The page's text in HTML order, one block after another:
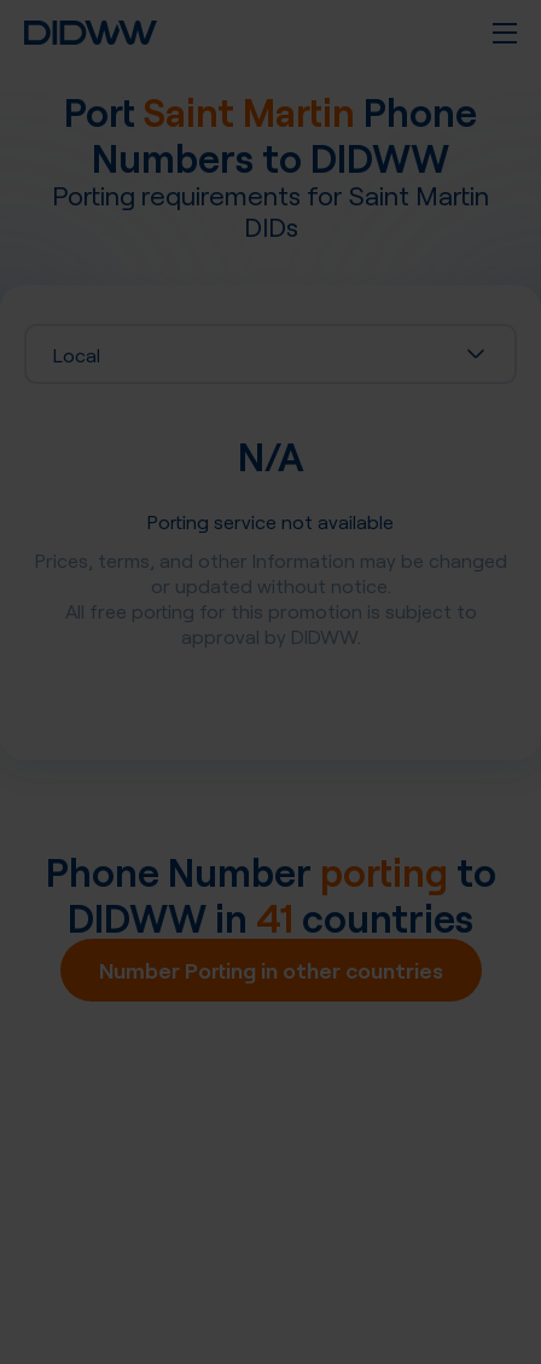
PortSaint Martin Phone
Numbers to DIDWW
Porting requirements for Saint Martin
DIDs
Local
N/A
Porting service not available
Prices, terms, and other Information may be changed
or updated without notice.
All free porting for this promotion is subject to
approval by DIDWW.
Phone Number porting to
DIDWW in 41 countries
Number Porting in other countries